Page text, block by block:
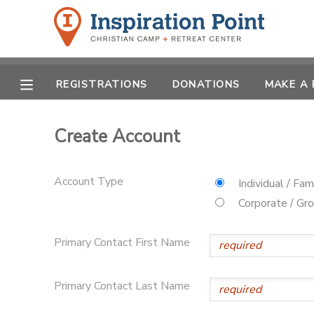
REGISTRATIONS DONATIONS MAKE A
Create Account
Account Type
Individual /
Corporate /
Primary Contact First Name
Primary Contact Last Name
MY ACCOUNT
OVERVIEW
REGISTRATIONS
MAKE A PAYMENT
DOCUMENT CENTER